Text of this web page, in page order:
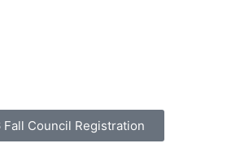
Fall Council Registration